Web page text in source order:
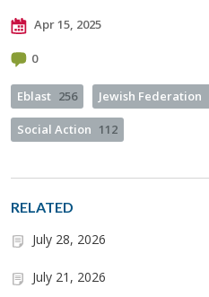
Apr 15, 2025
0
Eblast 256 Jewish Federation
Social Action 112
RELATED
July 28, 2026
July 21, 2026